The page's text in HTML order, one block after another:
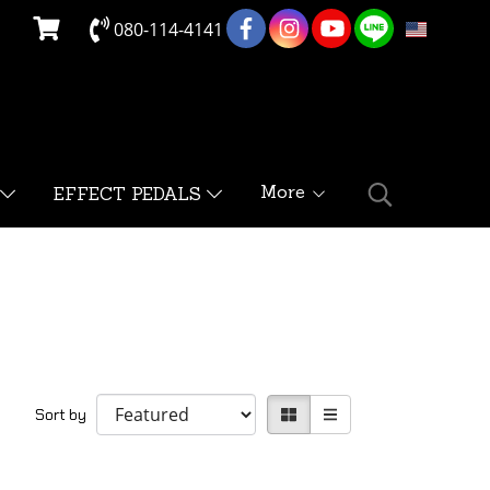
080-114-4141 EN
EFFECT PEDALS More
Sort by